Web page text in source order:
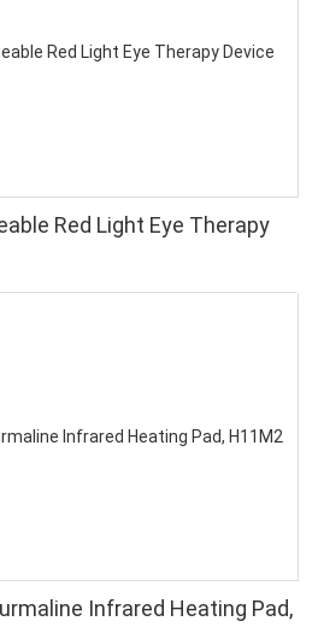
Red Light Eye Therapy
Infrared Heating Pad,